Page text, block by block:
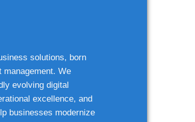
solutions, born
We
evolving digital
excellence, and
businesses modernize